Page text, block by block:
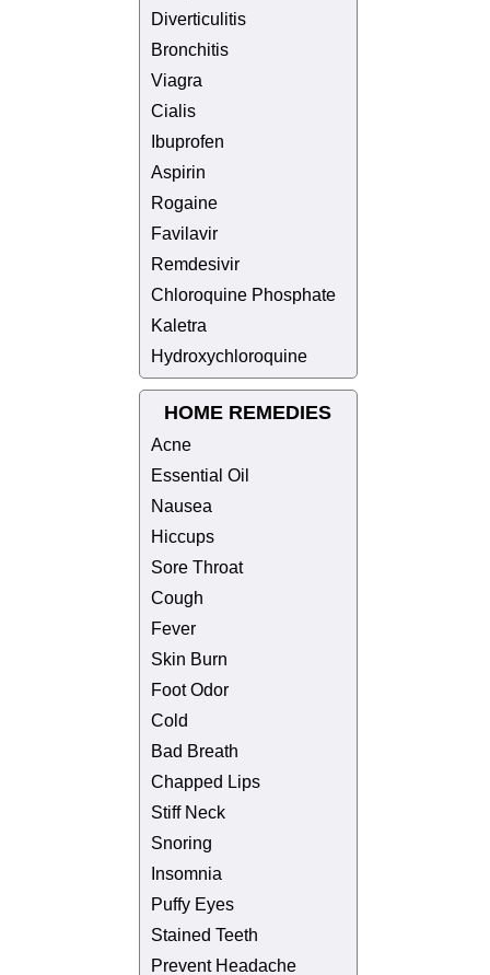
Diverticulitis
Bronchitis
Viagra
Cialis
Ibuprofen
Aspirin
Rogaine
Favilavir
Remdesivir
Chloroquine Phosphate
Kaletra
Hydroxychloroquine
HOME REMEDIES
Acne
Essential Oil
Nausea
Hiccups
Sore Throat
Cough
Fever
Skin Burn
Foot Odor
Cold
Bad Breath
Chapped Lips
Stiff Neck
Snoring
Insomnia
Puffy Eyes
Stained Teeth
Prevent Headache